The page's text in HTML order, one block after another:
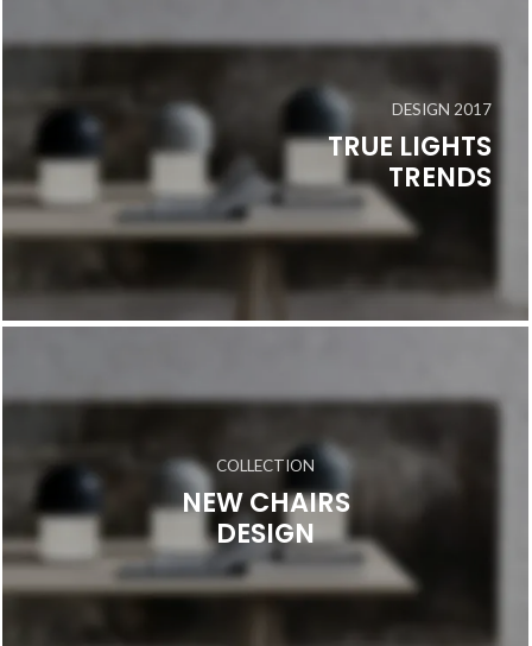
DESIGN 2017
TRUE LIGHTS
TRENDS
COLLECTION
NEW CHAIRS
DESIGN